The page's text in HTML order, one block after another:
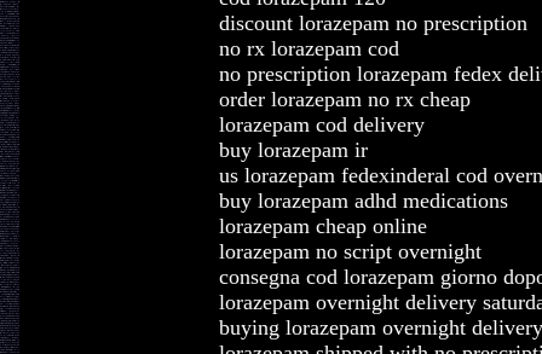
discount lorazepam no prescription
no rx lorazepam cod
no prescription lorazepam fedex
order lorazepam no rx cheap
lorazepam cod delivery
buy lorazepam ir
us lorazepam fedexinderal cod
buy lorazepam adhd medications
lorazepam cheap online
lorazepam no script overnight
consegna cod lorazepam giorno
lorazepam overnight delivery
buying lorazepam overnight delivery